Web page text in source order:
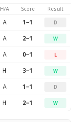
H/A Score Result
A 1–1 D
A 2–1 W
A 0–1 L
H 3–1 W
A 1–1 D
H 2–1 W